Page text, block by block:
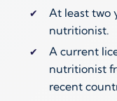
At least two
nutritionist.
A current
nutritionist
recent